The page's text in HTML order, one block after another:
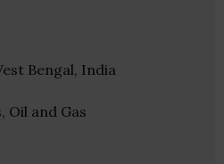
Bengal, India
Oil and Gas